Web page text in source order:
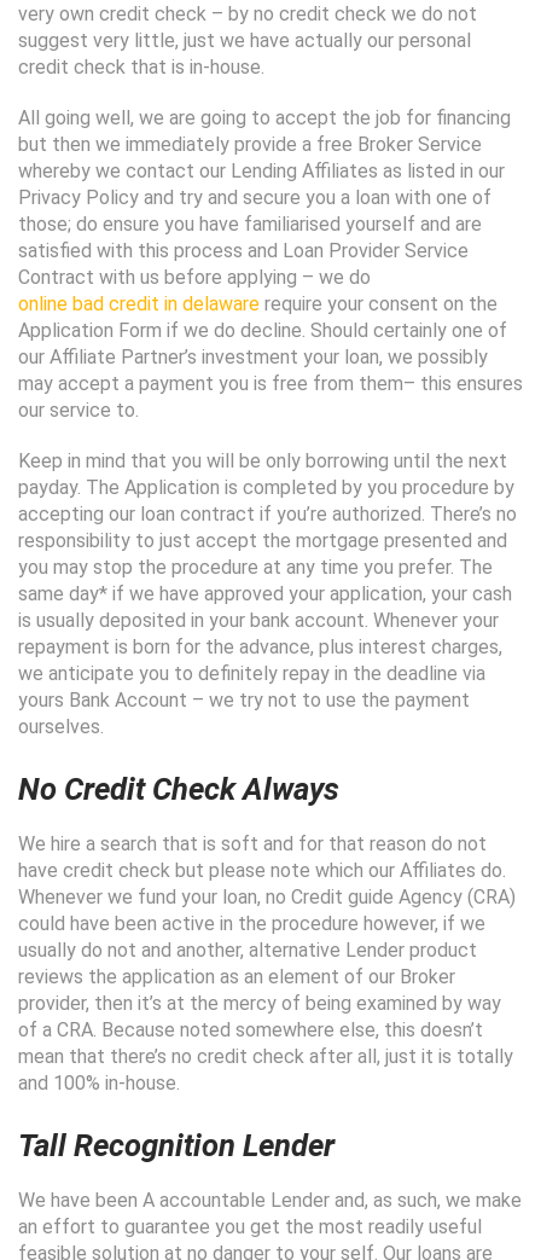
very own credit check – by no credit check we do not
suggest very little, just we have actually our personal
credit check that is in-house.
All going well, we are going to accept the job for financing
but then we immediately provide a free Broker Service
whereby we contact our Lending Affiliates as listed in our
Privacy Policy and try and secure you a loan with one of
those; do ensure you have familiarised yourself and are
satisfied with this process and Loan Provider Service
Contract with us before applying – we do
online bad credit in delaware require your consent on the
Application Form if we do decline. Should certainly one of
our Affiliate Partner’s investment your loan, we possibly
may accept a payment you is free from them– this ensures
our service to.
Keep in mind that you will be only borrowing until the next
payday. The Application is completed by you procedure by
accepting our loan contract if you’re authorized. There’s no
responsibility to just accept the mortgage presented and
you may stop the procedure at any time you prefer. The
same day* if we have approved your application, your cash
is usually deposited in your bank account. Whenever your
repayment is born for the advance, plus interest charges,
we anticipate you to definitely repay in the deadline via
yours Bank Account – we try not to use the payment
ourselves.
No Credit Check Always
We hire a search that is soft and for that reason do not
have credit check but please note which our Affiliates do.
Whenever we fund your loan, no Credit guide Agency (CRA)
could have been active in the procedure however, if we
usually do not and another, alternative Lender product
reviews the application as an element of our Broker
provider, then it’s at the mercy of being examined by way
of a CRA. Because noted somewhere else, this doesn’t
mean that there’s no credit check after all, just it is totally
and 100% in-house.
Tall Recognition Lender
We have been A accountable Lender and, as such, we make
an effort to guarantee you get the most readily useful
feasible solution at no danger to your self. Our loans are